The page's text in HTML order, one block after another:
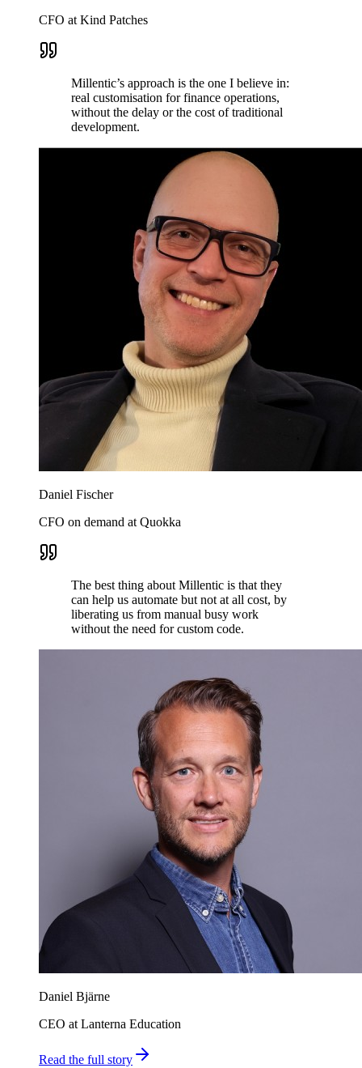
CFO at Kind Patches
Millentic’s approach is the one I believe in:
real customisation for finance operations,
without the delay or the cost of traditional
development.
Daniel Fischer
CFO on demand at Quokka
The best thing about Millentic is that they
can help us automate but not at all cost, by
liberating us from manual busy work
without the need for custom code.
Daniel Bjärne
CEO at Lanterna Education
Read the full story